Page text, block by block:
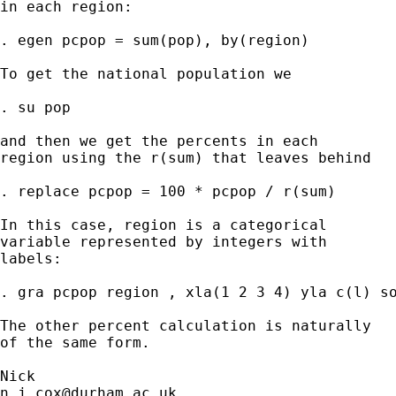
in each region:
. egen pcpop = sum(pop), by(region)
To get the national population we
. su pop
and then we get the percents in each
region using the r(sum) that leaves behind
. replace pcpop = 100 * pcpop / r(sum)
In this case, region is a categorical
variable represented by integers with
labels:
. gra pcpop region , xla(1 2 3 4) yla c(l)
The other percent calculation is naturally
of the same form.